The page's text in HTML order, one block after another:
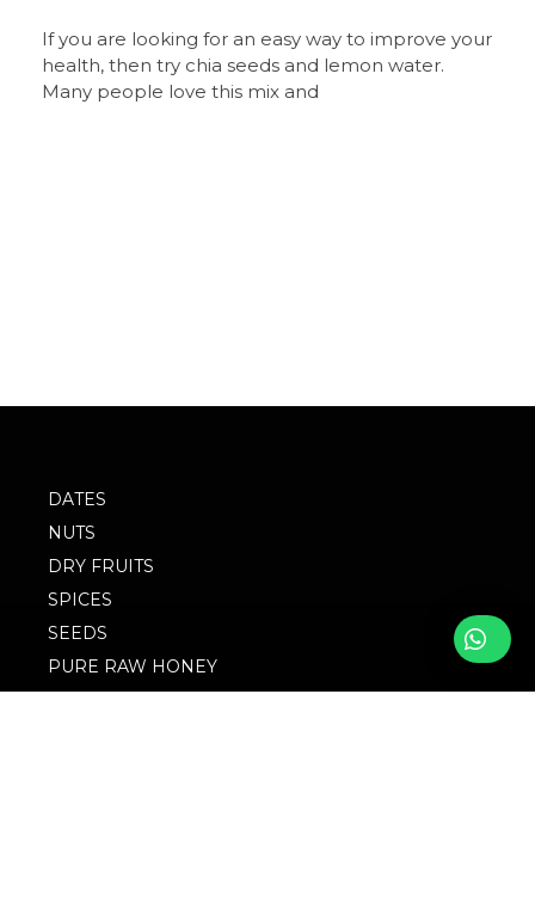
If you are looking for an easy way to improve your
health, then try chia seeds and lemon water.
Many people love this mix and
DATES
NUTS
DRY FRUITS
SPICES
SEEDS
PURE RAW HONEY